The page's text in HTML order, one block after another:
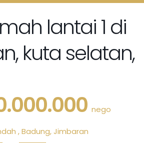
lantai 1 di
kuta selatan,
nego
,Badung,Jimbaran